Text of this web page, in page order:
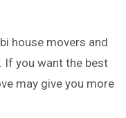
house movers and
If you want the best
may give you more